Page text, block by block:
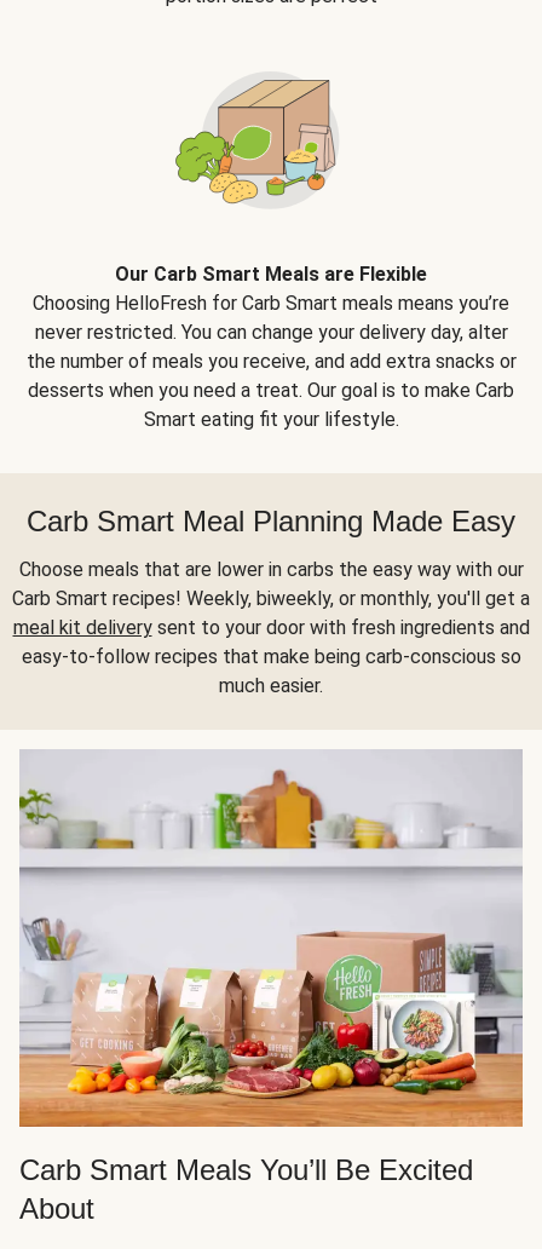
Our Carb Smart Meals are Flexible
Choosing HelloFresh for Carb Smart meals means you’re
never restricted. You can change your delivery day, alter
the number of meals you receive, and add extra snacks or
desserts when you need a treat. Our goal is to make Carb
Smart eating fit your lifestyle.
Carb Smart Meal Planning Made Easy
Choose meals that are lower in carbs the easy way with our
Carb Smart recipes! Weekly, biweekly, or monthly, you'll get a
meal kit deliverysent to your door with fresh ingredients and
easy-to-follow recipes that make being carb-conscious so
much easier.
Carb Smart Meals You’ll Be Excited
About